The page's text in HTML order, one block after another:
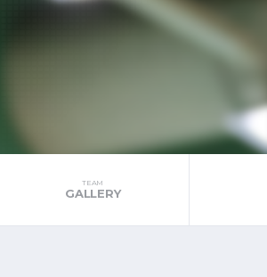
TEAM
GALLERY